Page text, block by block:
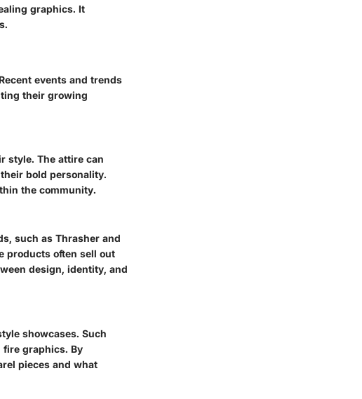
graphics. It
events and trends
their growing
style. The attire can
bold personality.
the community.
such as Thrasher and
products often sell out
design, identity, and
showcases. Such
graphics. By
pieces and what